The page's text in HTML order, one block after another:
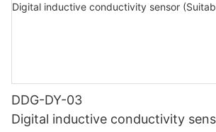
DDG-DY-03
Digital inductive conductivity